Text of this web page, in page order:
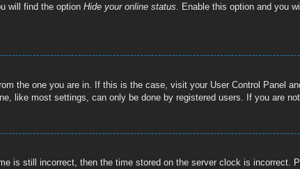
will find the option Hide your online status . Enable this option and you
the one you are in. If this is the case, visit your User Control Panel
like most settings, can only be done by registered users. If you are
is still incorrect, then the time stored on the server clock is incorrect.